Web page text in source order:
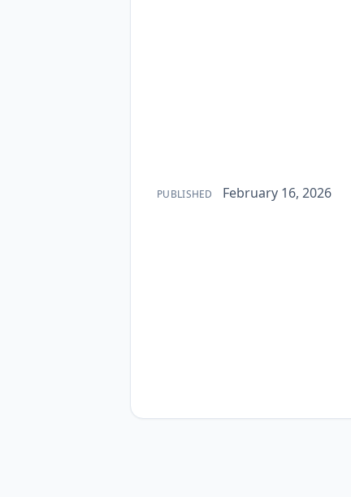
Published on
PUBLISHED February 16, 2026